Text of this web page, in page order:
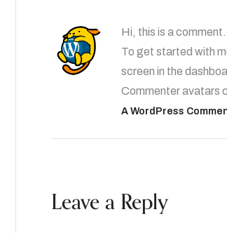
A WordPress
Hi, this is a comment.
To get started with
screen in the
Commenter avatars
Leave a Reply